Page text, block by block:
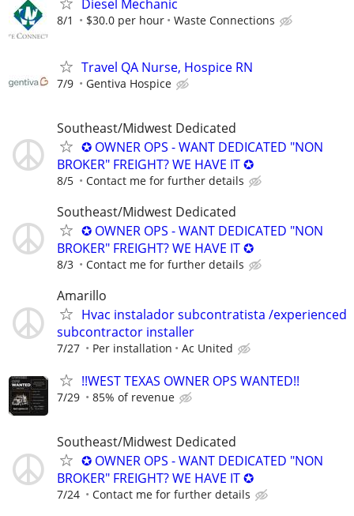
Diesel Mechanic
8/1 $30.0 per hour Waste Connections
Travel QA Nurse, Hospice RN
7/9 Gentiva Hospice
Southeast/Midwest Dedicated
✪ OWNER OPS - WANT DEDICATED "NON
BROKER" FREIGHT? WE HAVE IT ✪
8/5 Contact me for further details
Southeast/Midwest Dedicated
✪ OWNER OPS - WANT DEDICATED "NON
BROKER" FREIGHT? WE HAVE IT ✪
8/3 Contact me for further details
Amarillo
Hvac instalador subcontratista /experienced
subcontractor installer
7/27 Per installation Ac United
!!WEST TEXAS OWNER OPS WANTED!!
7/29 85% of revenue
Southeast/Midwest Dedicated
✪ OWNER OPS - WANT DEDICATED "NON
BROKER" FREIGHT? WE HAVE IT ✪
7/24 Contact me for further details